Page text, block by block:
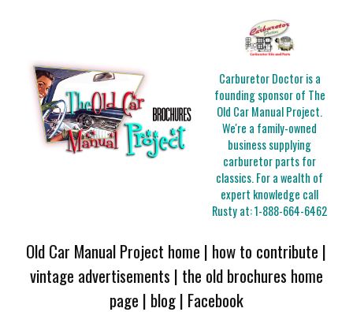
Carburetor Doctor is a
founding sponsor of The
Old Car Manual Project.
We're a family-owned
business supplying
carburetor parts for
classics. For a wealth of
expert knowledge call
Rusty at:1-888-664-6462
Old Car Manual Project home | how to contribute |
vintage advertisements | the old brochures home
page | blog| Facebook